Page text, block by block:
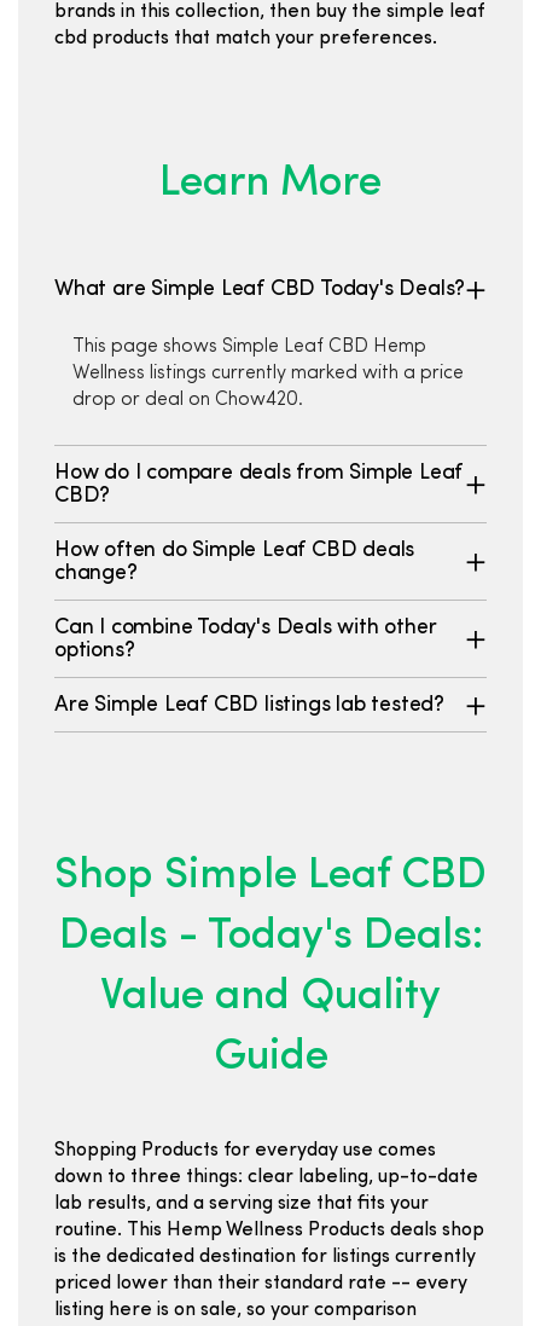
brands in this collection, then buy the simple leaf
cbd products that match your preferences.
Learn More
What are Simple Leaf CBD Today's Deals?
This page shows Simple Leaf CBD Hemp
Wellness listings currently marked with a price
drop or deal on Chow420.
How do I compare deals from Simple Leaf
CBD?
How often do Simple Leaf CBD deals
change?
Can I combine Today's Deals with other
options?
Are Simple Leaf CBD listings lab tested?
Shop Simple Leaf CBD
Deals - Today's Deals:
Value and Quality
Guide
Shopping Products for everyday use comes
down to three things: clear labeling, up-to-date
lab results, and a serving size that fits your
routine. This Hemp Wellness Products deals shop
is the dedicated destination for listings currently
priced lower than their standard rate -- every
listing here is on sale, so your comparison